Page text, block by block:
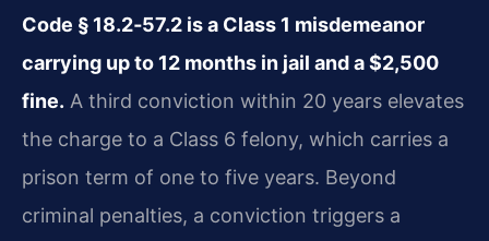
Code § 18.2‑57.2 is a Class 1 misdemeanor
carrying up to 12 months in jail and a $2,500
fine. A third conviction within 20 years elevates
the charge to a Class 6 felony, which carries a
prison term of one to five years. Beyond
criminal penalties, a conviction triggers a